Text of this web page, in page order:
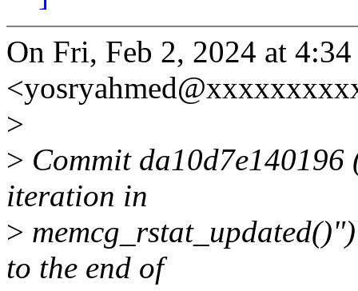
On Fri, Feb 2, 2024 at
>
> Commit
iteration in
>
to the end of